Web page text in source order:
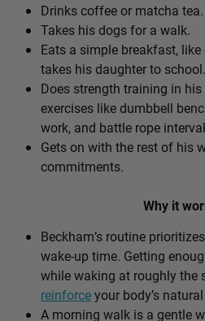
Drinks coffee or matcha tea.
Takes his dogs for a walk.
Eats a simple breakfast,
takes his daughter to school.
Does strength training in
exercises like dumbbell
work, and battle rope
Gets on with the rest of his
commitments.
Why it
Beckham’s routine
wake-up time. Getting
while waking at roughly the
reinforceyour body’s
A morning walk is a gentle